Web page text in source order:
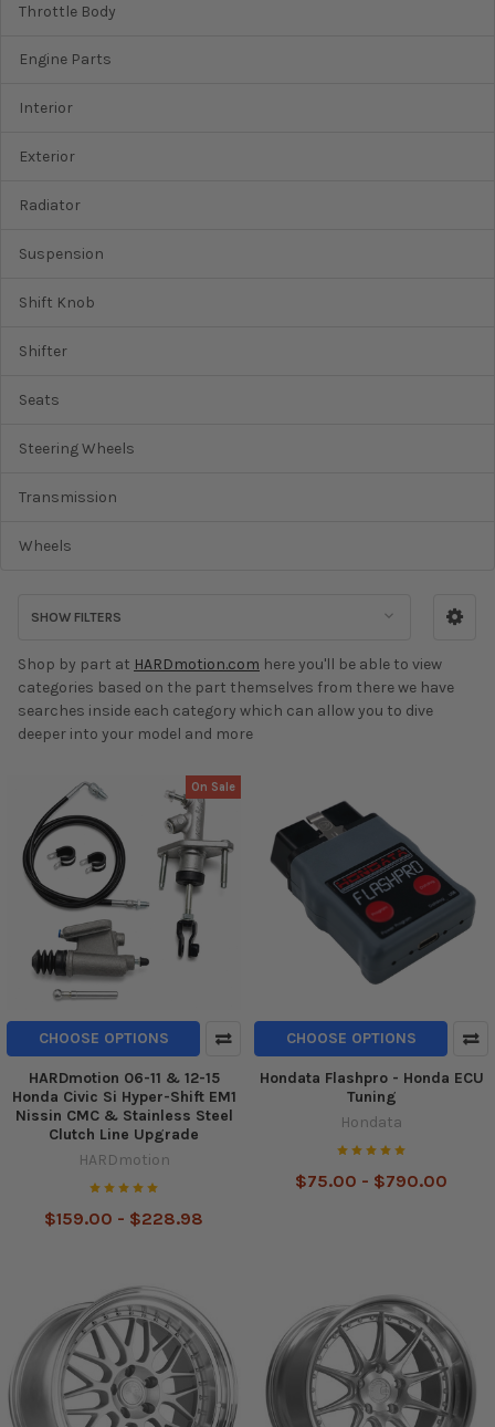
Throttle Body
Engine Parts
Interior
Exterior
Radiator
Suspension
Shift Knob
Shifter
Seats
Steering Wheels
Transmission
Wheels
SHOW FILTERS
Shop by part at HARDmotion.com here you'll be able to view
categories based on the part themselves from there we have
searches inside each category which can allow you to dive
deeper into your model and more
On Sale
CHOOSE OPTIONS
HARDmotion 06-11 & 12-15
Honda Civic Si Hyper-Shift EM1
Nissin CMC & Stainless Steel
Clutch Line Upgrade
HARDmotion
$159.00 - $228.98
CHOOSE OPTIONS
Hondata Flashpro - Honda ECU
Tuning
Hondata
$75.00 - $790.00